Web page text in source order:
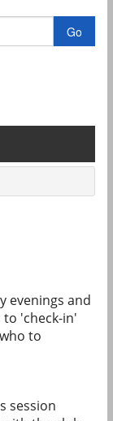
evenings and
'check-in'
to
session